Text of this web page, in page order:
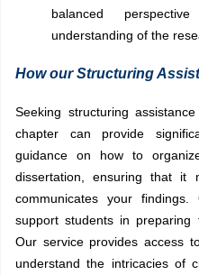
balanced
understanding of the
How our Structuring
Seeking structuring
chapter can provide
guidance on how to
dissertation, ensuring that it
communicates your
support students in preparing
Our service provides access
understand the intricacies of